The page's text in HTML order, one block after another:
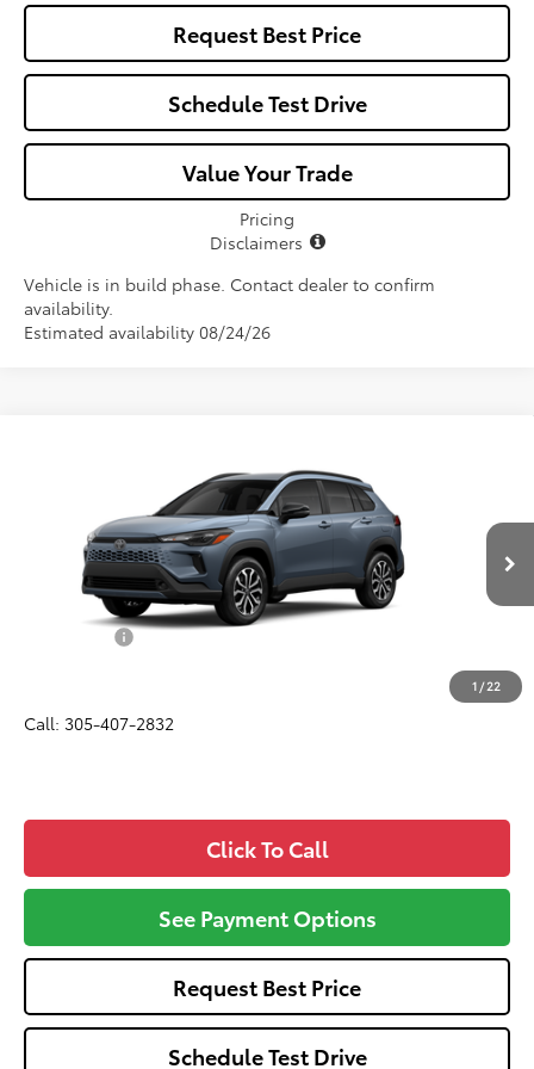
Request Best Price
Schedule Test Drive
Value Your Trade
Pricing
Disclaimers
Vehicle is in build phase. Contact dealer to confirm
availability.
Estimated availability 08/24/26
1 /22
7MUFBABG2TV33B615Model: 6314
In Production
$34,812
ALL-IN PRICE
Less
$33,650
$34,812
Call: 305-407-2832
Click To Call
See Payment Options
Request Best Price
Schedule Test Drive